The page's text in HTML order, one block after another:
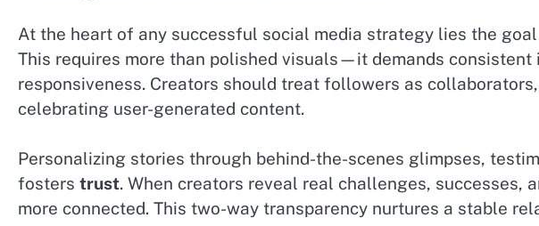
At the heart of any successful social media strategy lies the
This requires more than polished visuals—it demands consistent
responsiveness. Creators should treat followers as
celebrating user-generated content.
Personalizing stories through behind-the-scenes glimpses,
fosters trust. When creators reveal real challenges, successes,
more connected. This two-way transparency nurtures a stable